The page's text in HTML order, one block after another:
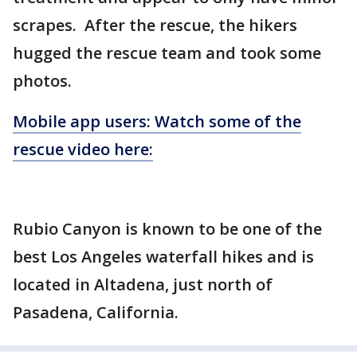
scrapes. After the rescue, the hikers
hugged the rescue team and took some
photos.
Mobile app users: Watch some of the
rescue video here:
Rubio Canyon is known to be one of the
best Los Angeles waterfall hikes and is
located in Altadena, just north of
Pasadena, California.